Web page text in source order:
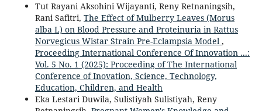
Tut Rayani Aksohini Wijayanti, Reny Retnaningsih,
Rani Safitri, The Effect of Mulberry Leaves (Morus
alba L) on Blood Pressure and Proteinuria in Rattus
Norvegicus Wistar Strain Pre-Eclampsia Model ,
Proceeding International Conference Of Innovation ...:
Vol. 5 No. 1 (2025): Proceeding of The International
Conference of Inovation, Science, Technology,
Education, Children, and Health
Eka Lestari Duwila, Sulistiyah Sulistiyah, Reny